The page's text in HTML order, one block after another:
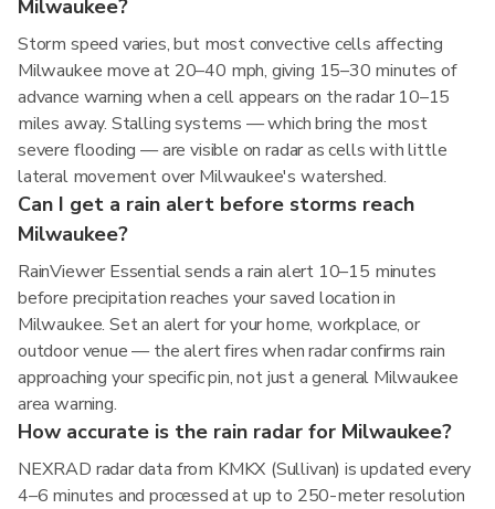
Milwaukee?
Storm speed varies, but most convective cells affecting
Milwaukee move at 20–40 mph, giving 15–30 minutes of
advance warning when a cell appears on the radar 10–15
miles away. Stalling systems — which bring the most
severe flooding — are visible on radar as cells with little
lateral movement over Milwaukee's watershed.
Can I get a rain alert before storms reach
Milwaukee?
RainViewer Essential sends a rain alert 10–15 minutes
before precipitation reaches your saved location in
Milwaukee. Set an alert for your home, workplace, or
outdoor venue — the alert fires when radar confirms rain
approaching your specific pin, not just a general Milwaukee
area warning.
How accurate is the rain radar for Milwaukee?
NEXRAD radar data from KMKX (Sullivan) is updated every
4–6 minutes and processed at up to 250-meter resolution